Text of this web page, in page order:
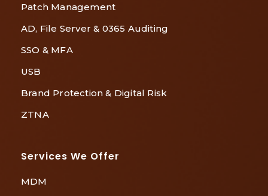
Patch Management
AD, File Server & 0365 Auditing
SSO & MFA
USB
Brand Protection & Digital Risk
ZTNA
Services We Offer
MDM